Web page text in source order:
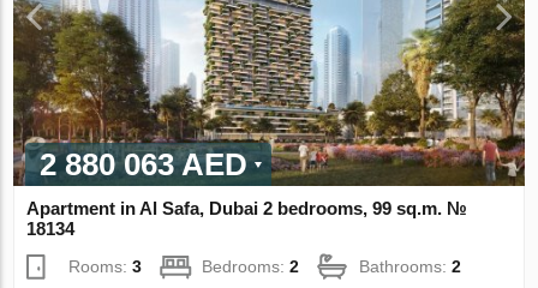
2 880 063 AED
Apartment in Al Safa, Dubai 2 bedrooms, 99 sq.m. №
18134
Rooms:3 Bedrooms:2 Bathrooms:2